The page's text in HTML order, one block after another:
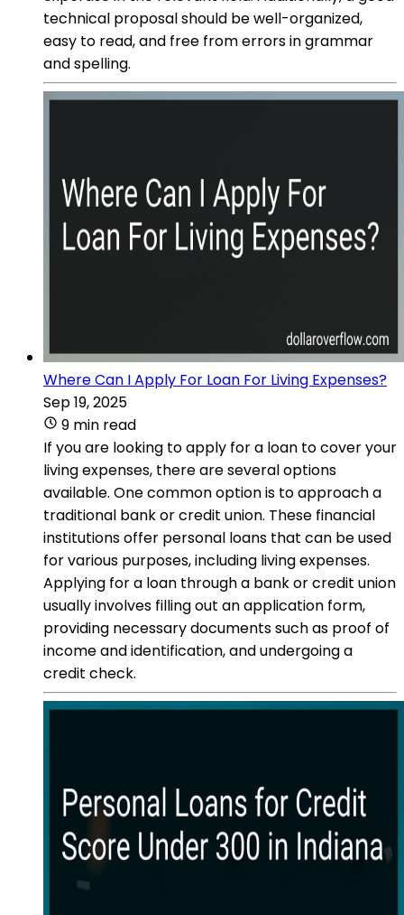
technical proposal should be well-organized,
easy to read, and free from errors in grammar
and spelling.
Where Can I Apply For Loan For Living Expenses?
Sep 19, 2025
9 min read
If you are looking to apply for a loan to cover your
living expenses, there are several options
available. One common option is to approach a
traditional bank or credit union. These financial
institutions offer personal loans that can be used
for various purposes, including living expenses.
Applying for a loan through a bank or credit union
usually involves filling out an application form,
providing necessary documents such as proof of
income and identification, and undergoing a
credit check.